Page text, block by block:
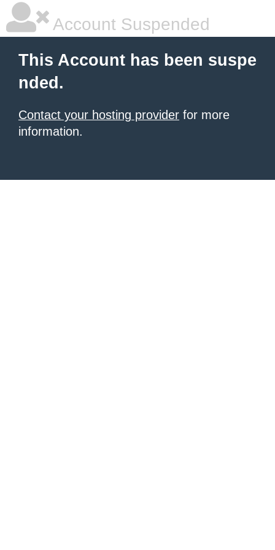
Account Suspended
This Account has been suspe
nded.
Contact your hosting provider for more
information.